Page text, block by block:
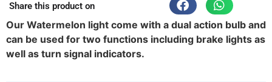
Share this product on
Our Watermelon light come with a dual action bulb and
can be used for two functions including brake lights as
well as turn signal indicators.